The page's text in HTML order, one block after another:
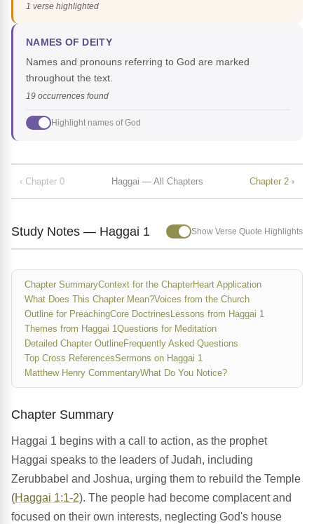
1 verse highlighted
NAMES OF DEITY
Names and pronouns referring to God are marked
throughout the text.
19 occurrences found
Highlight names of God
‹ Chapter 0 Haggai — All Chapters Chapter 2 ›
Study Notes — Haggai 1 Show Verse Quote Highlights
Chapter SummaryContext for the ChapterHeart Application
What Does This Chapter Mean?Voices from the Church
Outline for PreachingCore Doctrines Lessons from Haggai 1
Themes from Haggai 1Questions for Meditation
Detailed Chapter OutlineFrequently Asked Questions
Top Cross ReferencesSermons on Haggai 1
Matthew Henry CommentaryWhat Do You Notice?
Chapter Summary
Haggai 1 begins with a call to action, as the prophet
Haggai speaks to the leaders of Judah, including
Zerubbabel and Joshua, urging them to rebuild the Temple
(Haggai 1:1-2). The people had become complacent and
focused on their own interests, neglecting God's house